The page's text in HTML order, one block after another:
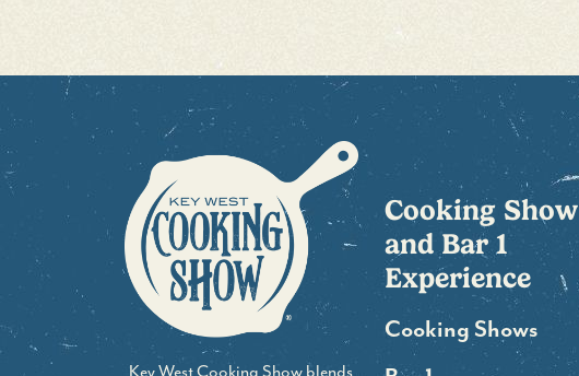
Cooking Show
and Bar 1
Experience
Cooking Shows